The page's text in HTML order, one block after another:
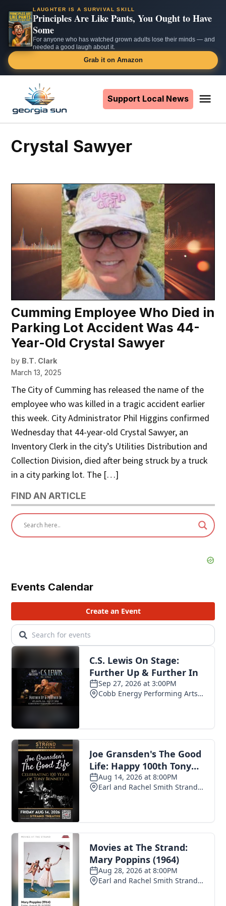
LAUGHTER IS A SURVIVAL SKILL
Principles Are Like Pants, You Ought to Have
Some
For anyone who has watched grown adults lose their minds — and
needed a good laugh about it.
Grab it on Amazon
content
Support Local News
Crystal Sawyer
Cumming Employee Who Died in
Parking Lot Accident Was 44-
Year-Old Crystal Sawyer
by B.T. Clark
March 13, 2025
The City of Cumming has released the name of the
employee who was killed in a tragic accident earlier
this week. City Administrator Phil Higgins confirmed
Wednesday that 44-year-old Crystal Sawyer, an
Inventory Clerk in the city’s Utilities Distribution and
Collection Division, died after being struck by a truck
in a city parking lot. The […]
FIND AN ARTICLE
Events Calendar